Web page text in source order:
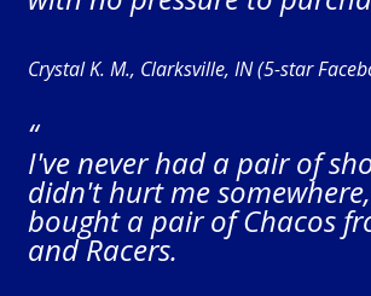
Crystal K. M., Clarksville, IN (5-star
“
I've never had a pair of
didn't hurt me
bought a pair of Chacos
and Racers.